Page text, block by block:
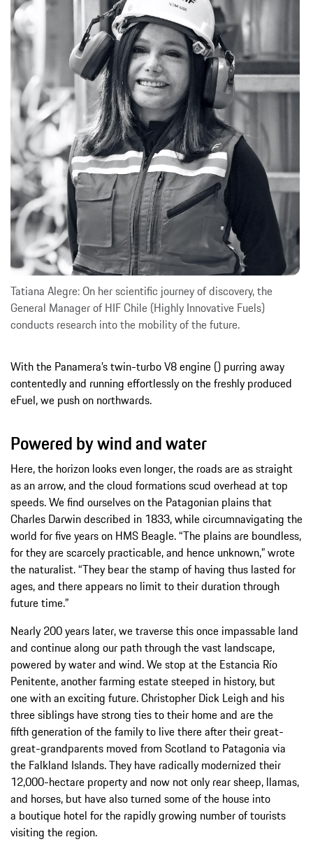
Tatiana Alegre: On her scientific journey of discovery, the
General Manager of HIF Chile (Highly Innovative Fuels)
conducts research into the mobility of the future.
With the Panamera’s twin-turbo V8 engine () purring away
contentedly and running effortlessly on the freshly produced
eFuel, we push on northwards.
Powered by wind and water
Here, the horizon looks even longer, the roads are as straight
as an arrow, and the cloud formations scud overhead at top
speeds. We find ourselves on the Patagonian plains that
Charles Darwin described in 1833, while circumnavigating the
world for five years on HMS Beagle. “The plains are boundless,
for they are scarcely practicable, and hence unknown,” wrote
the naturalist. “They bear the stamp of having thus lasted for
ages, and there appears no limit to their duration through
future time.”
Nearly 200 years later, we traverse this once impassable land
and continue along our path through the vast landscape,
powered by water and wind. We stop at the Estancia Río
Penitente, another farming estate steeped in history, but
one with an exciting future. Christopher Dick Leigh and his
three siblings have strong ties to their home and are the
fifth generation of the family to live there after their great-
great-grandparents moved from Scotland to Patagonia via
the Falkland Islands. They have radically modernized their
12,000-hectare property and now not only rear sheep, llamas,
and horses, but have also turned some of the house into
a boutique hotel for the rapidly growing number of tourists
visiting the region.